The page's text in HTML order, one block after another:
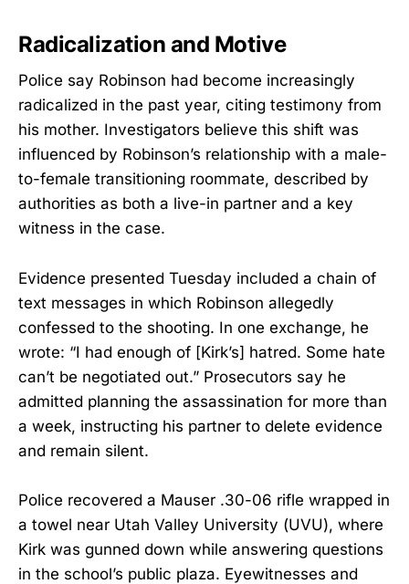
Radicalization and Motive
Police say Robinson had become increasingly
radicalized in the past year, citing testimony from
his mother. Investigators believe this shift was
influenced by Robinson’s relationship with a male-
to-female transitioning roommate, described by
authorities as both a live-in partner and a key
witness in the case.
Evidence presented Tuesday included a chain of
text messages in which Robinson allegedly
confessed to the shooting. In one exchange, he
wrote: “I had enough of [Kirk’s] hatred. Some hate
can’t be negotiated out.” Prosecutors say he
admitted planning the assassination for more than
a week, instructing his partner to delete evidence
and remain silent.
Police recovered a Mauser .30-06 rifle wrapped in
a towel near Utah Valley University (UVU), where
Kirk was gunned down while answering questions
in the school’s public plaza. Eyewitnesses and